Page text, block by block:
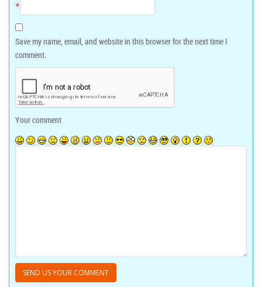
*
Save my name, email, and website in this browser for the next time I
comment.
Your comment